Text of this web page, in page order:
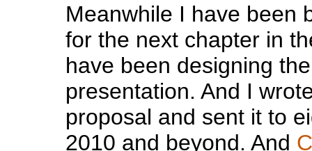
Meanwhile I have been
for the next chapter in
have been designing
presentation. And I
proposal and sent it to
2010 and beyond. And